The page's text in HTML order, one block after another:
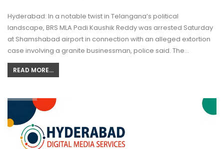
Hyderabad: In a notable twist in Telangana’s political
landscape, BRS MLA Padi Kaushik Reddy was arrested Saturday
at Shamshabad airport in connection with an alleged extortion
case involving a granite businessman, police said. The…
READ MORE...